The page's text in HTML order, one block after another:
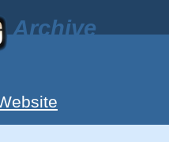
Archive